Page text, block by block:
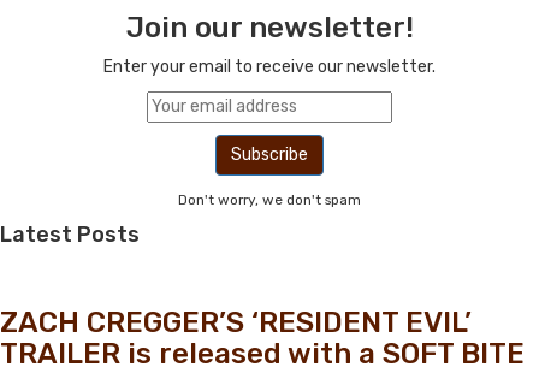
Join our newsletter!
Enter your email to receive our newsletter.
Don't worry, we don't spam
Latest Posts
ZACH CREGGER’S ‘RESIDENT EVIL’
TRAILER is released with a SOFT BITE